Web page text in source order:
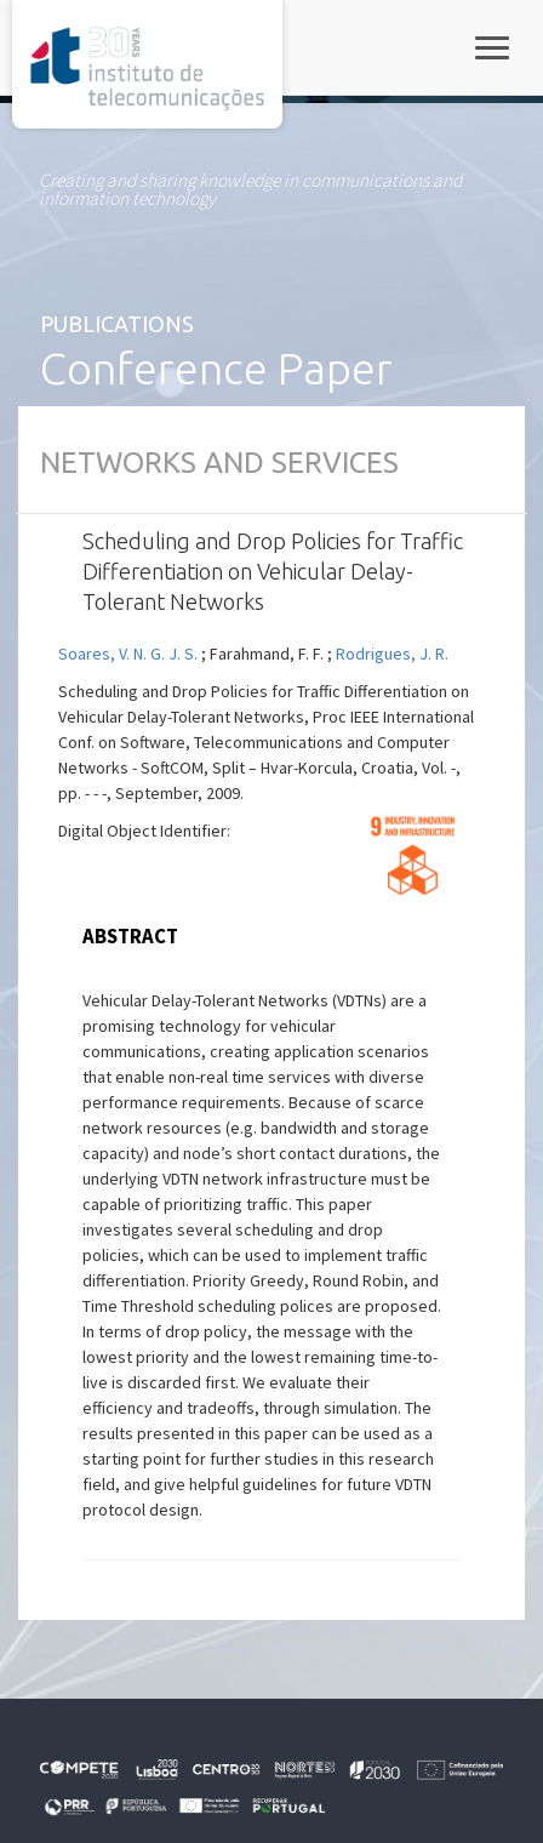
Creating and sharing knowledge in communications and
information technology
PUBLICATIONS
Conference Paper
NETWORKS AND SERVICES
Scheduling and Drop Policies for Traffic
Differentiation on Vehicular Delay-
Tolerant Networks
Soares, V. N. G. J. S. ; Farahmand, F. F. ;Rodrigues, J. R.
Scheduling and Drop Policies for Traffic Differentiation on
Vehicular Delay-Tolerant Networks, Proc IEEE International
Conf. on Software, Telecommunications and Computer
Networks - SoftCOM, Split – Hvar-Korcula, Croatia, Vol. -,
pp. - - -, September, 2009.
Digital Object Identifier:
ABSTRACT
Vehicular Delay-Tolerant Networks (VDTNs) are a
promising technology for vehicular
communications, creating application scenarios
that enable non-real time services with diverse
performance requirements. Because of scarce
network resources (e.g. bandwidth and storage
capacity) and node’s short contact durations, the
underlying VDTN network infrastructure must be
capable of prioritizing traffic. This paper
investigates several scheduling and drop
policies, which can be used to implement traffic
differentiation. Priority Greedy, Round Robin, and
Time Threshold scheduling polices are proposed.
In terms of drop policy, the message with the
lowest priority and the lowest remaining time-to-
live is discarded first. We evaluate their
efficiency and tradeoffs, through simulation. The
results presented in this paper can be used as a
starting point for further studies in this research
field, and give helpful guidelines for future VDTN
protocol design.